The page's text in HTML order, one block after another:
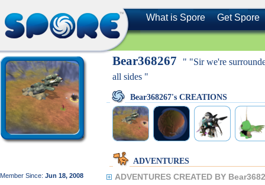
What is Spore Get Spore
Member Since: Jun 18, 2008
Bear368267
" "Sir we're
all sides "
Bear368267's CREATIONS
ADVENTURES
ADVENTURES CREATED BY